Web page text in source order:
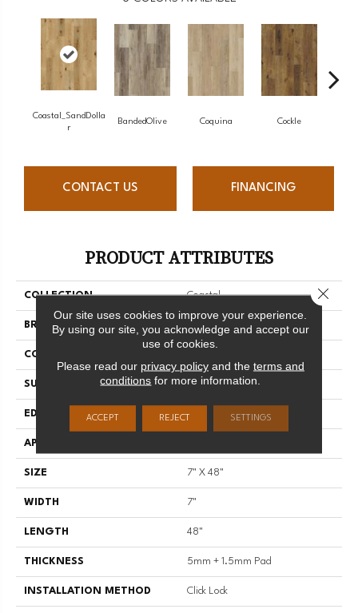
Coastal_SandDolla
R
BandedOlive Coquina Cockle
CONTACT US FINANCING
PRODUCT ATTRIBUTES
COLLECTION Coastal
BRAND Chesapeake
CONSTRUCTION
SURFACE TYPE Natural Embossing
EDGE Micro-Bevel
APPLICATION
SIZE 7" X 48"
WIDTH 7"
LENGTH 48"
THICKNESS 5mm + 1.5mm Pad
INSTALLATION METHOD Click Lock
Our site uses cookies to improve your experience.
By using our site, you acknowledge and accept our
use of cookies.
Please read our privacy policyand the terms and
conditions for more information.
ACCEPT REJECT SETTINGS
Close